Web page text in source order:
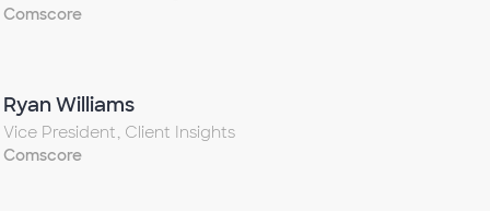
Comscore
Ryan Williams
Vice President, Client Insights
Comscore